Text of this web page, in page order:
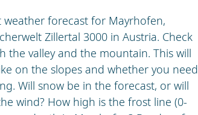
forecast for Mayrhofen,
Zillertal 3000 in Austria. Check
valley and the mountain. This will
on the slopes and whether you need
Will snow be in the forecast, or will
wind? How high is the frost line (0-